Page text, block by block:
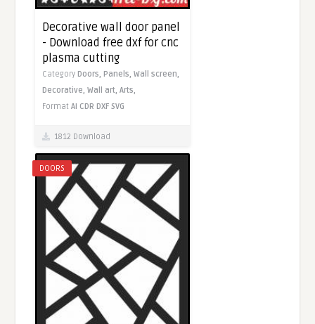
Decorative wall door panel
- Download free dxf for cnc
plasma cutting
CategoryDoors,Panels,Wall screen,
Decorative,Wall art,Arts,
FormatAI CDR DXF SVG
1812 Download
DOORS